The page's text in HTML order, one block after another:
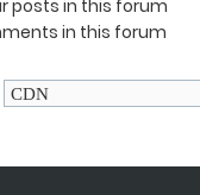
posts in this forum
in this forum